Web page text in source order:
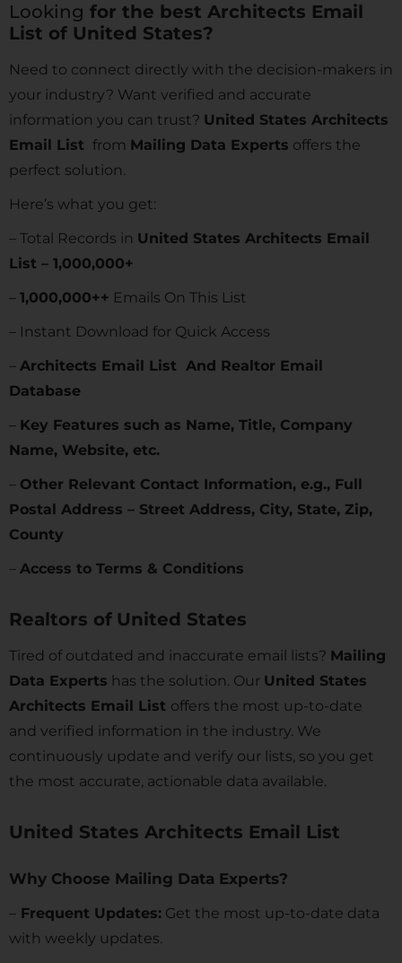
Looking for the best Architects Email
List of United States?
Need to connect directly with the decision-makers in
your industry? Want verified and accurate
information you can trust? United States Architects
Email List from Mailing Data Experts offers the
perfect solution.
Here’s what you get:
– Total Records in United States Architects Email
List – 1,000,000+
– 1,000,000++ Emails On This List
– Instant Download for Quick Access
– Architects Email List And Realtor Email
Database
– Key Features such as Name, Title, Company
Name, Website, etc.
– Other Relevant Contact Information, e.g., Full
Postal Address – Street Address, City, State, Zip,
County
– Access to Terms & Conditions
Realtors of United States
Tired of outdated and inaccurate email lists? Mailing
Data Experts has the solution. Our United States
Architects Email List offers the most up-to-date
and verified information in the industry. We
continuously update and verify our lists, so you get
the most accurate, actionable data available.
United States Architects Email List
Why Choose Mailing Data Experts?
– Frequent Updates: Get the most up-to-date data
with weekly updates.